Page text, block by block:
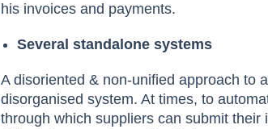
his invoices and payments.
Several standalone systems
A disoriented & non-unified approach to
disorganised system. At times, to
through which suppliers can submit